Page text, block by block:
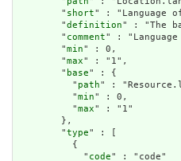
        "
short" : "Language
        "
definition" : "The
        "
comment" :
        "
min" : 0,
        "
max" : "1",
        "
base" : {
          "
path" :
          "
min" : 0,
          "
max" : "1"
        },
        "
type" : [
          {
            "
code" : "code"